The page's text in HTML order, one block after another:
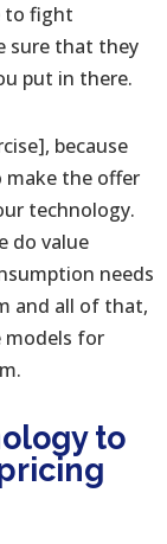
to fight
sure that they
put in there.
because
make the offer
technology.
do value
needs
and all of that,
models for
to